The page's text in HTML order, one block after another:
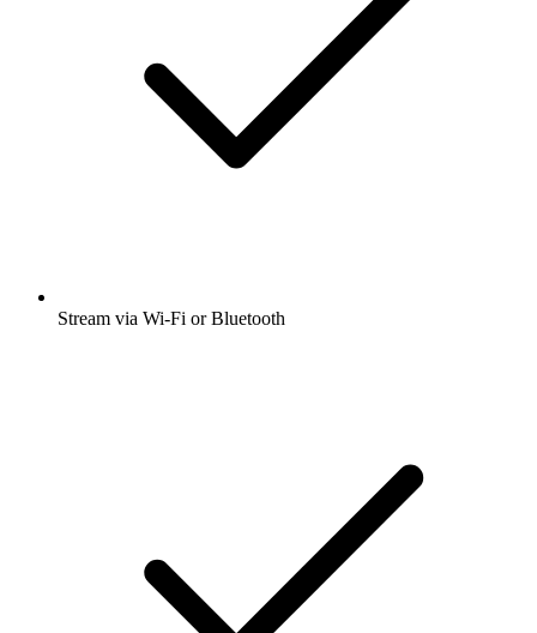
Stream via Wi-Fi or Bluetooth